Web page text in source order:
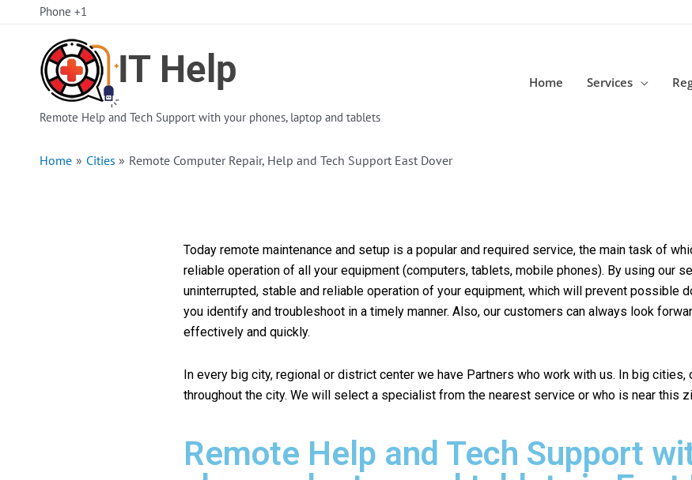
Phone +1
Remote Help and Tech Support with your phones, laptop and tablets
Home Services
Home Cities Remote Computer Repair, Help and Tech Support East Dover
Today remote maintenance and setup is a popular and required service, the main task of
reliable operation of all your equipment (computers, tablets, mobile phones). By using our
uninterrupted, stable and reliable operation of your equipment, which will prevent possible
you identify and troubleshoot in a timely manner. Also, our customers can always look
effectively and quickly.
In every big city, regional or district center we have Partners who work with us. In big cities,
throughout the city. We will select a specialist from the nearest service or who is near this
Remote Help and Tech Support